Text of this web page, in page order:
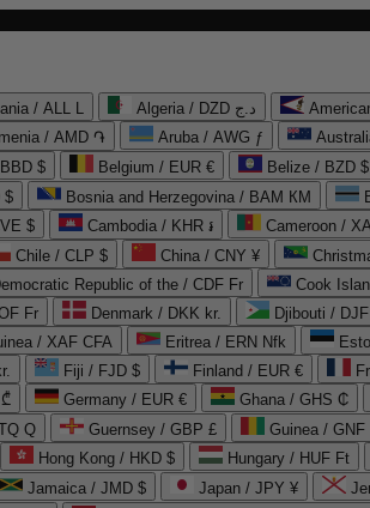
/ ALL L Algeria / DZD د.ج
/ AMD ֏ Aruba / AWG ƒ
$ Belgium / EUR € Belize / BZD $
$ Bosnia and Herzegovina / BAM КМ
$ Cambodia / KHR ៛ Cameroon /
Chile / CLP $ China / CNY ¥
Republic of the / CDF Fr Cook
Fr Denmark / DKK kr. Djibouti /
/ XAF CFA Eritrea / ERN Nfk
Fiji / FJD $ Finland / EUR €
Germany / EUR € Ghana / GHS ₵
Q Guernsey / GBP £ Guinea / GNF
Hong Kong / HKD $ Hungary / HUF Ft
Jamaica / JMD $ Japan / JPY ¥